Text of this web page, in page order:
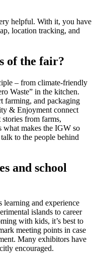
helpful. With it, you have
location tracking, and
of the fair?
– from climate-friendly
Waste” in the kitchen.
farming, and packaging
& Enjoyment connect
from farms,
what makes the IGW so
to the people behind
and school
learning and experience
islands to career
with kids, it’s best to
meeting points in case
Many exhibitors have
encouraged.